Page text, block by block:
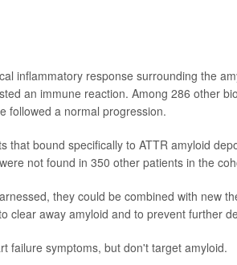
inflammatory response surrounding the
an immune reaction. Among 286 other
followed a normal progression.
bound specifically to ATTR amyloid
not found in 350 other patients in the
they could be combined with new
clear away amyloid and to prevent further
failure symptoms, but don't target amyloid.